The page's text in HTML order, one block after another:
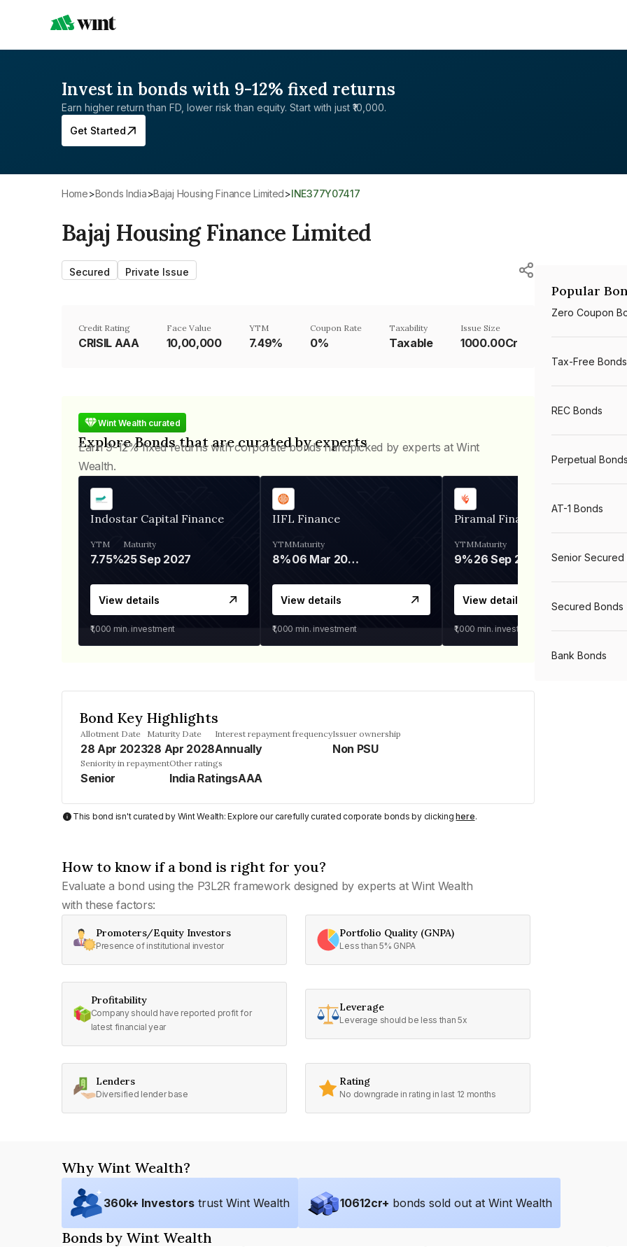
Invest in bonds with 9-12% fixed returns
Earn higher return than FD, lower risk than equity. Start with just ₹10,000.
Get Started
Home> Bonds India> Bajaj Housing Finance Limited> INE377Y07417
Bajaj Housing Finance Limited
Secured Private Issue
Credit Rating
CRISIL AAA
Face Value
₹10,00,000
YTM
7.49%
Coupon Rate
0%
Taxability
Taxable
Issue Size
1000.00Cr
Wint Wealth curated
Explore Bonds that are curated by experts
Earn 9-12% fixed returns with corporate bonds handpicked by experts at Wint
Wealth.
Indostar Capital Finance
YTM
7.75%
Maturity
25 Sep 2027
View details
₹1,000 min. investment
IIFL Finance
YTM
8%
Maturity
06 Mar 2028
View details
₹1,000 min. investment
Piramal Finance
YTM
9%
Maturity
26 Sep 2031
View details
₹1,000 min. investment
Bond Key Highlights
Allotment Date
28 Apr 2023
Maturity Date
28 Apr 2028
Interest repayment frequency
Annually
Issuer ownership
Non PSU
Seniority in repayment
Senior
Other ratings
India RatingsAAA
This bond isn't curated by Wint Wealth: Explore our carefully curated corporate bonds by clickinghere.
How to know if a bond is right for you?
Evaluate a bond using the P3L2R framework designed by experts at Wint Wealth
with these factors:
Promoters/Equity Investors
Presence of institutional investor
Portfolio Quality (GNPA)
Less than 5% GNPA
Profitability
Company should have reported profit for
latest financial year
Leverage
Leverage should be less than 5x
Lenders
Diversified lender base
Rating
No downgrade in rating in last 12 months
Popular
Zero Coupon
Tax-Free Bonds
REC Bonds
Perpetual Bonds
AT-1 Bonds
Senior Secured
Secured Bonds
Bank Bonds
Why Wint Wealth?
360k+ Investors trust Wint Wealth 10612cr+ bonds sold out at Wint Wealth
Bonds by Wint Wealth